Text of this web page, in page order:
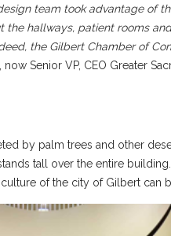
team took advantage of
hallways, patient rooms
the Gilbert Chamber of
Senior VP, CEO Greater
by palm trees and other
tall over the entire
of the city of Gilbert can